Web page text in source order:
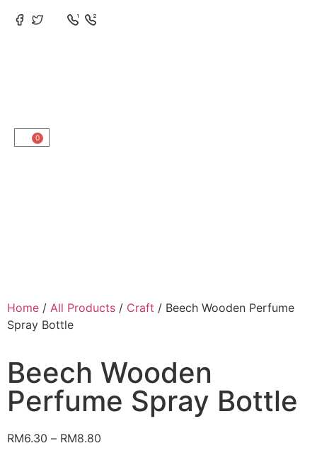
0
Home / All Products / Craft / Beech Wooden Perfume
Spray Bottle
Beech Wooden
Perfume Spray Bottle
RM6.30 – RM8.80